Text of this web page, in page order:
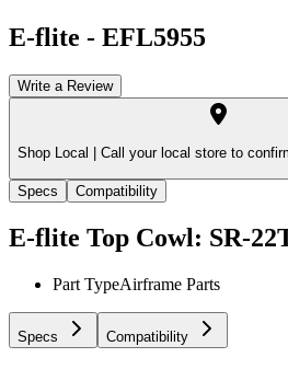
E-flite - EFL5955
Write a Review
Shop Local | Call your local store to
Specs Compatibility
E-flite Top Cowl: SR-
Part TypeAirframe Parts
Specs Compatibility